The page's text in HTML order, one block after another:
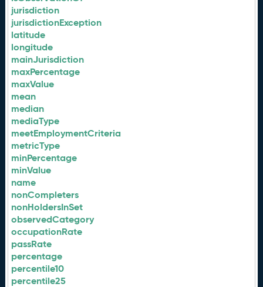
jurisdiction
jurisdictionException
latitude
longitude
mainJurisdiction
maxPercentage
maxValue
mean
median
mediaType
meetEmploymentCriteria
metricType
minPercentage
minValue
name
nonCompleters
nonHoldersInSet
observedCategory
occupationRate
passRate
percentage
percentile10
percentile25